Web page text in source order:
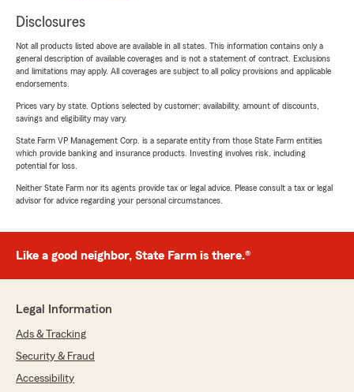
Disclosures
Not all products listed above are available in all states. This information contains only a
general description of available coverages and is not a statement of contract. Exclusions
and limitations may apply. All coverages are subject to all policy provisions and applicable
endorsements.
Prices vary by state. Options selected by customer; availability, amount of discounts,
savings and eligibility may vary.
State Farm VP Management Corp. is a separate entity from those State Farm entities
which provide banking and insurance products. Investing involves risk, including
potential for loss.
Neither State Farm nor its agents provide tax or legal advice. Please consult a tax or legal
advisor for advice regarding your personal circumstances.
Like a good neighbor, State Farm is there.®
Legal Information
Ads & Tracking
Security & Fraud
Accessibility